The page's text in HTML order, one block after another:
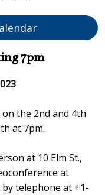
7pm
the 2nd and 4th
at 7pm.
at 10 Elm St.,
at
by telephone at +1-